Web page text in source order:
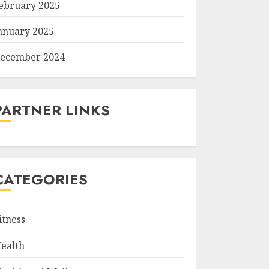
2025
2025
2024
LINKS